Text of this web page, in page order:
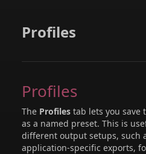
Profiles
Profiles
The Profiles tab lets you save
as a named preset. This is
different output setups, such
application-specific exports,